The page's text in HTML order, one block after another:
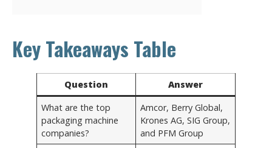
Key Takeaways Table
Question
Answer
What are the top
packaging machine
companies?
Amcor, Berry Global,
Krones AG, SIG Group,
and PFM Group